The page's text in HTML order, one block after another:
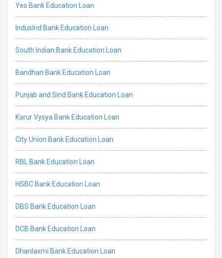
Yes Bank Education Loan
IndusInd Bank Education Loan
South Indian Bank Education Loan
Bandhan Bank Education Loan
Punjab and Sind Bank Education Loan
Karur Vysya Bank Education Loan
City Union Bank Education Loan
RBL Bank Education Loan
HSBC Bank Education Loan
DBS Bank Education Loan
DCB Bank Education Loan
Dhanlaxmi Bank Education Loan